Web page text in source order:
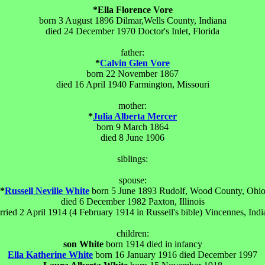
*Ella Florence Vore
born 3 August 1896 Dilmar,Wells County, Indiana
died 24 December 1970 Doctor's Inlet, Florida
father:
*Calvin Glen Vore
born 22 November 1867
died 16 April 1940 Farmington, Missouri
mother:
*Julia Alberta Mercer
born 9 March 1864
died 8 June 1906
siblings:
spouse:
*Russell Neville Whiteborn 5 June 1893 Rudolf, Wood County, Ohio
died 6 December 1982 Paxton, Illinois
2 April 1914 (4 February 1914 in Russell's bible) Vincennes,
children:
son White born 1914 died in infancy
Ella Katherine White born 16 January 1916 died December 1997